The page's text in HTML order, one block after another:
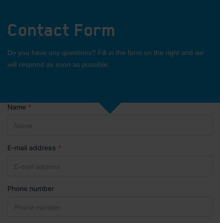
Contact Form
Do you have any questions? Fill in the form on the right and we
will respond as soon as possible.
Name *
E-mail address *
Phone number